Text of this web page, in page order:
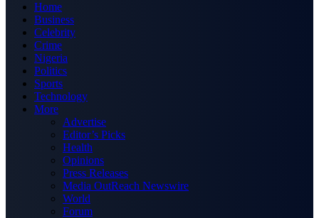
Home
Business
Celebrity
Crime
Nigeria
Politics
Sports
Technology
More
Advertise
Editor’s Picks
Health
Opinions
Press Releases
Media OutReach Newswire
World
Forum